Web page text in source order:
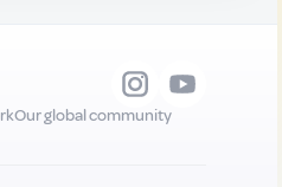
Our global community